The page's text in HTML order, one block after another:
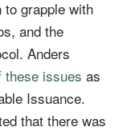
grapple with
and the
Anders
these issues as
Issuance.
that there was